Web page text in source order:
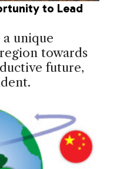
to Lead
a unique
towards
future,